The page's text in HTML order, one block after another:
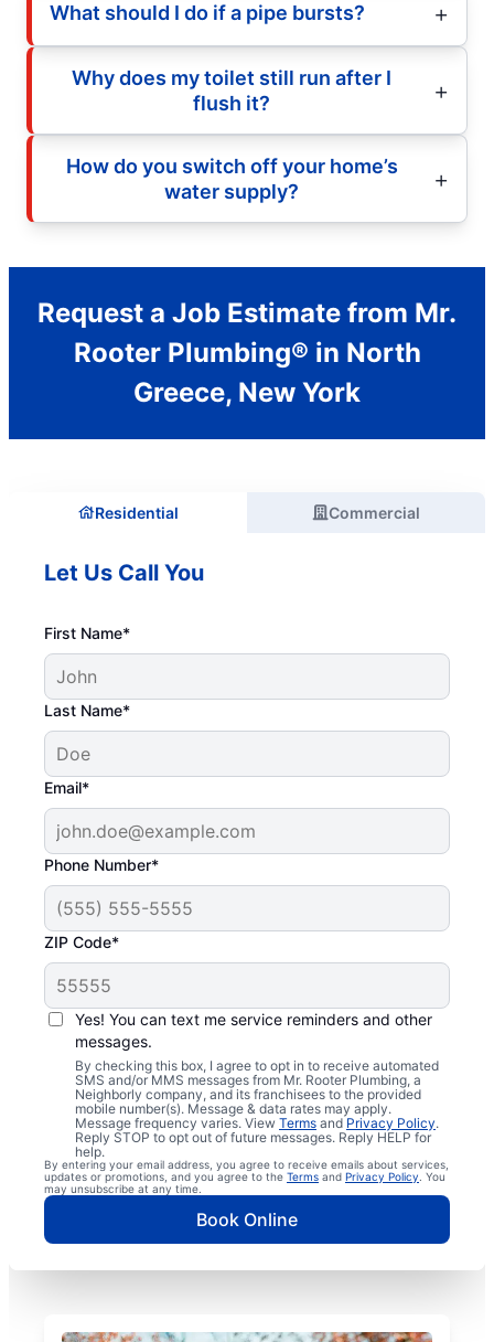
What should I do if a pipe bursts?
Why does my toilet still run after I
flush it?
How do you switch off your home’s
water supply?
Request a Job Estimate from Mr.
Rooter Plumbing® in North
Greece, New York
Residential Commercial
Let Us Call You
First Name*
Last Name*
Email*
Phone Number*
ZIP Code*
Yes! You can text me service reminders and other
messages.
By checking this box, I agree to opt in to receive automated
SMS and/or MMS messages from Mr. Rooter Plumbing, a
Neighborly company, and its franchisees to the provided
mobile number(s). Message & data rates may apply.
Message frequency varies. View Terms and Privacy Policy.
Reply STOP to opt out of future messages. Reply HELP for
help.
By entering your email address, you agree to receive emails about services,
updates or promotions, and you agree to the Terms and Privacy Policy . You
may unsubscribe at any time.
Book Online